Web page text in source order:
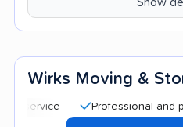
Wirks Moving &
Professional and polite